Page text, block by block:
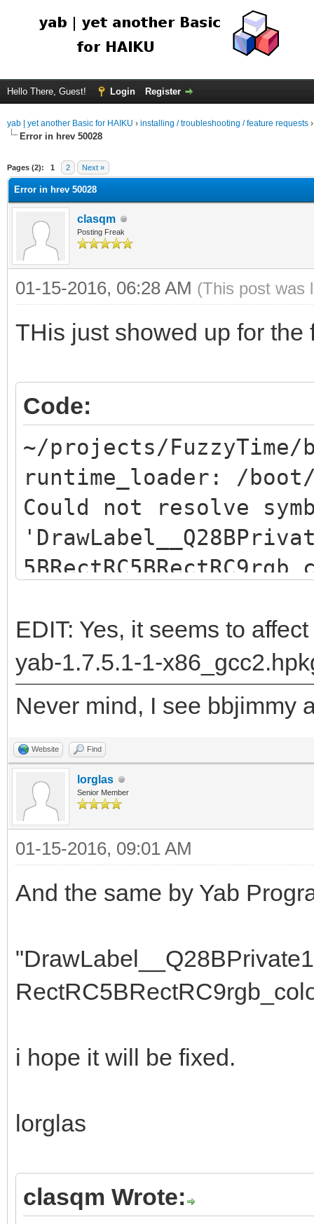
Hello There, Guest! Login Register
yab | yet another Basic for HAIKU › installing / troubleshooting / feature requests
Error in hrev 50028
Pages (2): 1 2 Next »
Error in hrev 50028
clasqm
Posting Freak
01-15-2016, 06:28 AM (This post was
THis just showed up for the
Code:
~/projects/FuzzyTime/
runtime_loader: /
Could not resolve
returned: -2147478780
runtime_loader: /
Troubles relocating:
EDIT: Yes, it seems to
yab-1.7.5.1-1-
Never mind, I see bbjimmy
Website Find
lorglas
Senior Member
01-15-2016, 09:01 AM
And the same by Yab
i hope it will be fixed.
lorglas
clasqm Wrote: